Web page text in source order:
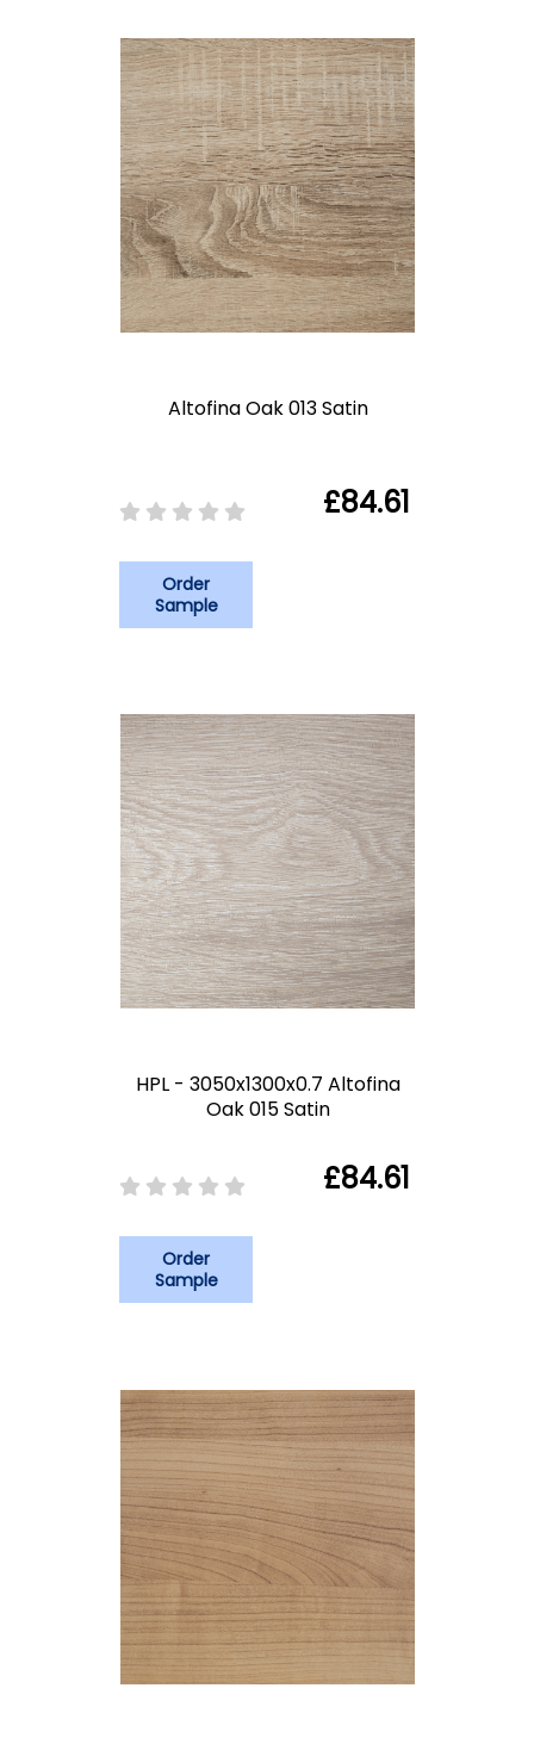
Altofina Oak 013 Satin
£84.61
Order
Sample
HPL - 3050x1300x0.7 Altofina
Oak 015 Satin
£84.61
Order
Sample